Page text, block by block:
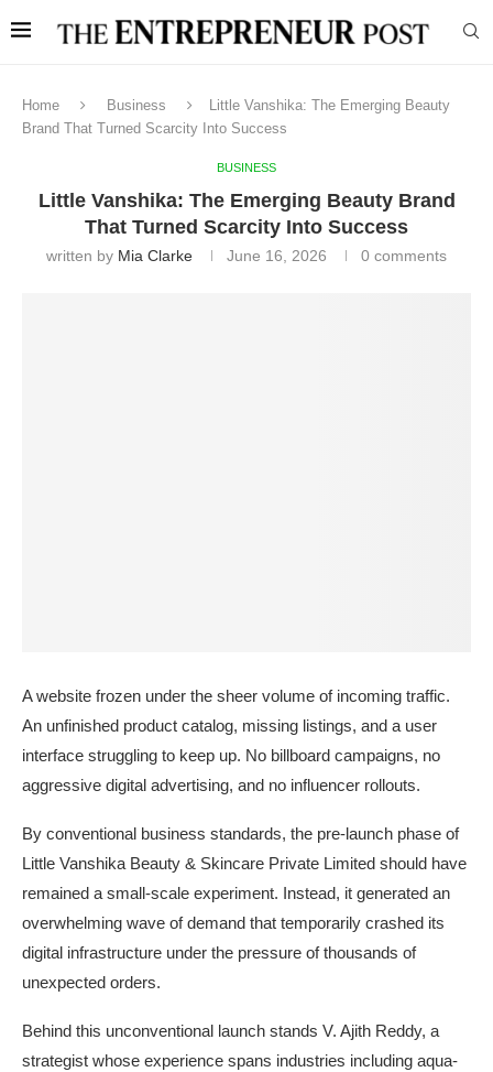
Home Business
Little Vanshika: The Emerging Beauty
Brand That Turned Scarcity Into Success
BUSINESS
Little Vanshika: The Emerging Beauty Brand
That Turned Scarcity Into Success
written by Mia Clarke June 16, 2026 0 comments
A website frozen under the sheer volume of incoming traffic.
An unfinished product catalog, missing listings, and a user
interface struggling to keep up. No billboard campaigns, no
aggressive digital advertising, and no influencer rollouts.
By conventional business standards, the pre-launch phase of
Little Vanshika Beauty & Skincare Private Limited should have
remained a small-scale experiment. Instead, it generated an
overwhelming wave of demand that temporarily crashed its
digital infrastructure under the pressure of thousands of
unexpected orders.
Behind this unconventional launch stands V. Ajith Reddy, a
strategist whose experience spans industries including aqua-